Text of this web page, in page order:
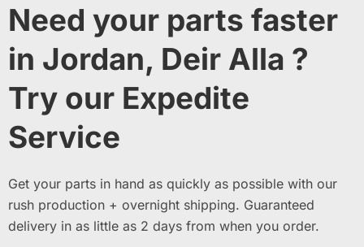
Need your parts faster
in Jordan, Deir Alla ?
Try our Expedite
Service
Get your parts in hand as quickly as possible with our
rush production + overnight shipping. Guaranteed
delivery in as little as 2 days from when you order.